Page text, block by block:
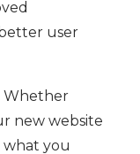
user
Whether
new website
what you